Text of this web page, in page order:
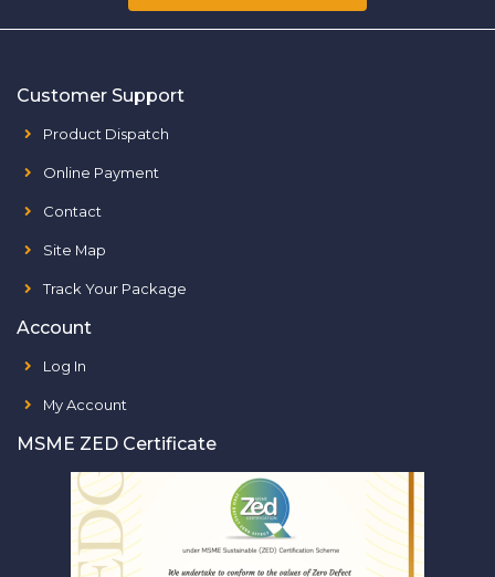
Customer Support
Product Dispatch
Online Payment
Contact
Site Map
Track Your Package
Account
Log In
My Account
MSME ZED Certificate